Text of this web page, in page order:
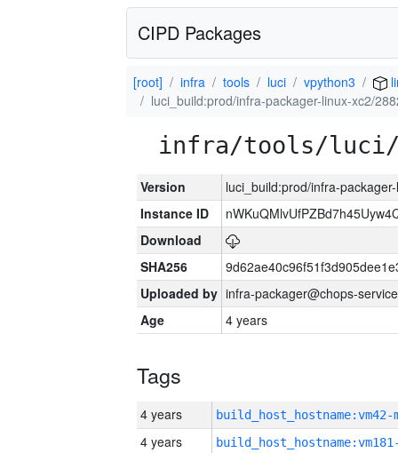
CIPD Packages
[root] infra tools luci vpython3
luci_build:prod/infra-packager-linux-xc2/
infra/tools/luci/
Version
luci_build:prod/infra-
Instance ID
Download
SHA256
Uploaded by infra-packager@chops-
Age
4 years
Tags
4 years build_host_hostname:vm42-
4 years